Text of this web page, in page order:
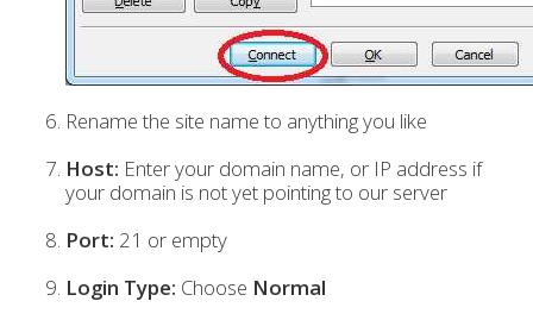
Rename the site name to anything you like
Host: Enter your domain name, or IP address if
your domain is not yet pointing to our server
Port: 21 or empty
Login Type: Choose Normal